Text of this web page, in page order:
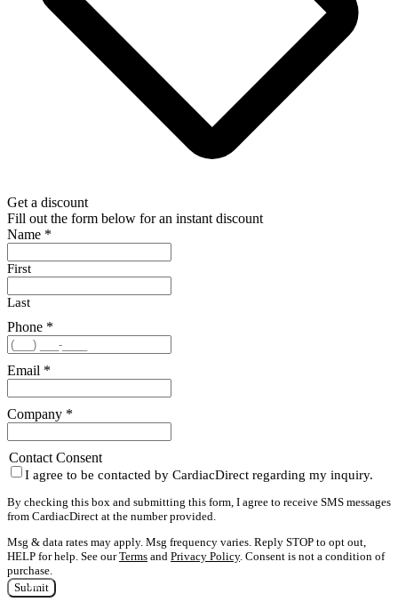
Get a discount
Fill out the form below for an instant discount
Name *
First
Last
Phone *
Email *
Company *
Contact Consent
I agree to be contacted by CardiacDirect regarding my inquiry.
By checking this box and submitting this form, I agree to receive SMS messages
from CardiacDirect at the number provided.
Msg & data rates may apply. Msg frequency varies. Reply STOP to opt out,
HELP for help. See ourTerms and Privacy Policy. Consent is not a condition of
purchase.
Submit